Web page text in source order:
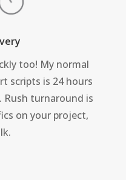
too! My normal
scripts is 24 hours
Rush turnaround is
on your project,